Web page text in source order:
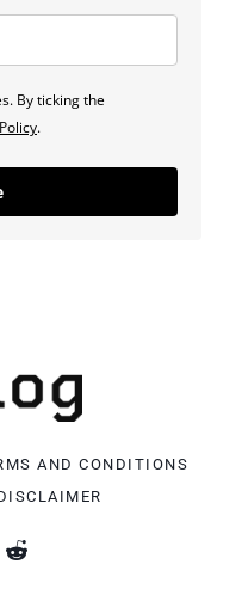
By ticking the
.
AND CONDITIONS